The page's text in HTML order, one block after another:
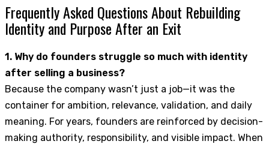
Frequently Asked Questions About Rebuilding
Identity and Purpose After an Exit
1. Why do founders struggle so much with identity
after selling a business?
Because the company wasn’t just a job—it was the
container for ambition, relevance, validation, and daily
meaning. For years, founders are reinforced by decision-
making authority, responsibility, and visible impact. When